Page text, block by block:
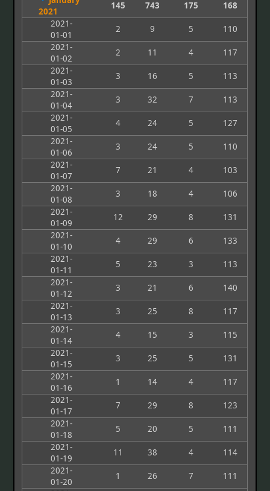
2021
145 743 175
168
2021-
01-01
2 9 5
110
2021-
01-02
2 11 4
117
2021-
01-03
3 16 5
113
2021-
01-04
3 32 7
113
2021-
01-05
4 24 5
127
2021-
01-06
3 24 5
110
2021-
01-07
7 21 4
103
2021-
01-08
3 18 4
106
2021-
01-09
12 29 8
131
2021-
01-10
4 29 6
133
2021-
01-11
5 23 3
113
2021-
01-12
3 21 6
140
2021-
01-13
3 25 8
117
2021-
01-14
4 15 3
115
2021-
01-15
3 25 5
131
2021-
01-16
1 14 4
117
2021-
01-17
7 29 8
123
2021-
01-18
5 20 5
111
2021-
01-19
11 38 4
114
2021-
01-20
1 26 7
111